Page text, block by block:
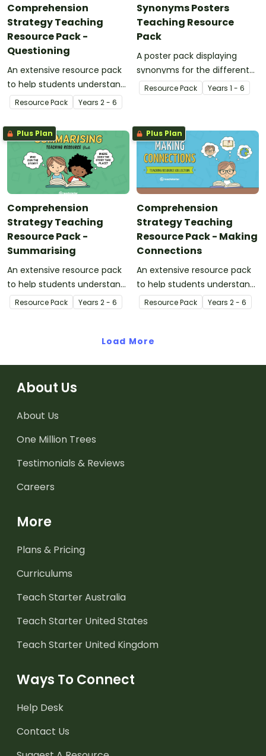
Comprehension
Strategy Teaching
Resource Pack -
Questioning
An extensive resource pack
to help students understand
the concept of questioning.
Resource Pack Years 2 - 6
Synonyms Posters
Teaching Resource
Pack
A poster pack displaying
synonyms for the different
words and feelings.
Resource Pack Years 1 - 6
Plus Plan
Comprehension
Strategy Teaching
Resource Pack -
Summarising
An extensive resource pack
to help students understand
the concept of summarising.
Resource Pack Years 2 - 6
Plus Plan
Comprehension
Strategy Teaching
Resource Pack - Making
Connections
An extensive resource pack
to help students understand
the concept of making
connections.
Resource Pack Years 2 - 6
Load More
About Us
About Us
One Million Trees
Testimonials & Reviews
Careers
More
Plans & Pricing
Curriculums
Teach Starter Australia
Teach Starter United States
Teach Starter United Kingdom
Ways To Connect
Help Desk
Contact Us